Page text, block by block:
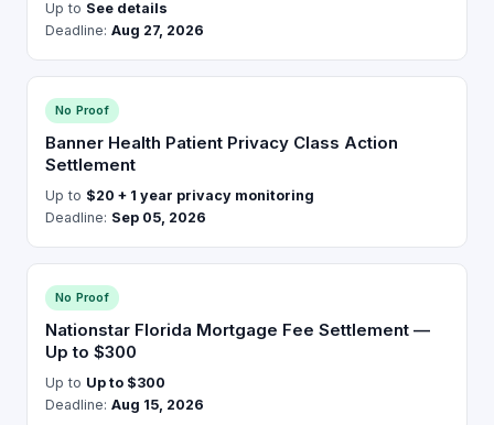
Up to See details
Deadline: Aug 27, 2026
No Proof
Banner Health Patient Privacy Class Action
Settlement
Up to $20 + 1 year privacy monitoring
Deadline: Sep 05, 2026
No Proof
Nationstar Florida Mortgage Fee Settlement —
Up to $300
Up to Up to $300
Deadline: Aug 15, 2026